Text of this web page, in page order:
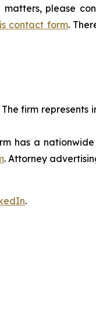
matters, please
contact form.
firm represents
has a
. Attorney
.